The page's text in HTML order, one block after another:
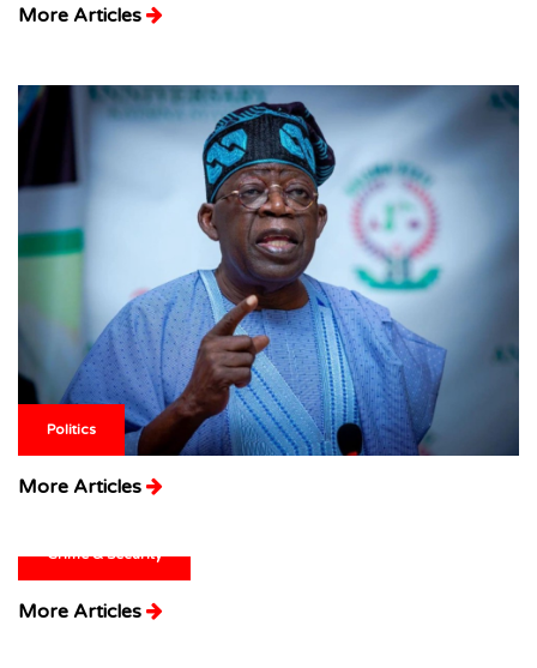
More Articles
Politics
More Articles
Crime & Security
More Articles